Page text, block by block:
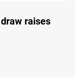
raises